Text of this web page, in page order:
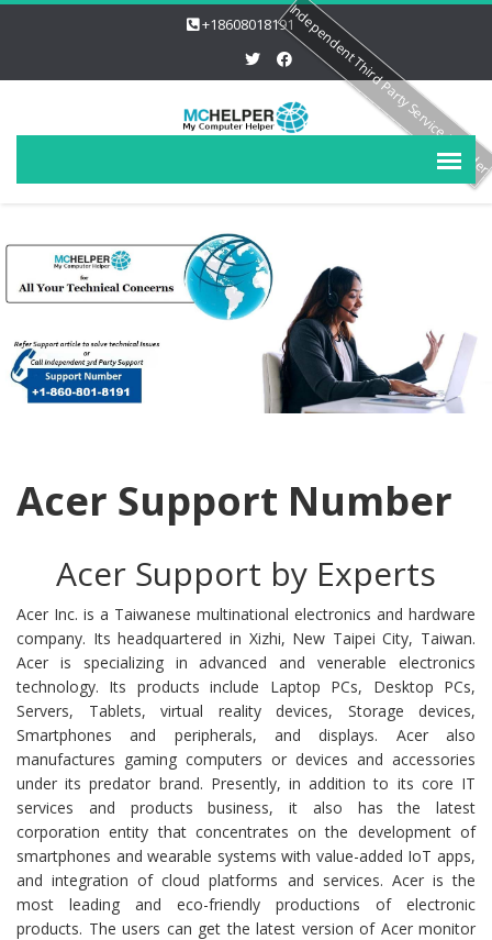
+18608018191
Acer Support Number
Acer Support by Experts
Acer Inc. is a Taiwanese multinational electronics and hardware
company. Its headquartered in Xizhi, New Taipei City, Taiwan.
Acer is specializing in advanced and venerable electronics
technology. Its products include Laptop PCs, Desktop PCs,
Servers, Tablets, virtual reality devices, Storage devices,
Smartphones and peripherals, and displays. Acer also
manufactures gaming computers or devices and accessories
under its predator brand. Presently, in addition to its core IT
services and products business, it also has the latest
corporation entity that concentrates on the development of
smartphones and wearable systems with value-added IoT apps,
and integration of cloud platforms and services. Acer is the
most leading and eco-friendly productions of electronic
products. The users can get the latest version of Acer monitor
Independent Third Party Service